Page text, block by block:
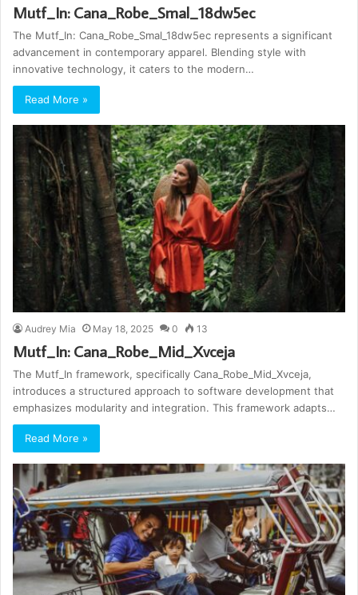
Mutf_In: Cana_Robe_Smal_18dw5ec
The Mutf_In: Cana_Robe_Smal_18dw5ec represents a significant
advancement in contemporary apparel. Blending style with
innovative technology, it caters to the modern…
Read More »
Audrey Mia May 18, 2025 0 13
Mutf_In: Cana_Robe_Mid_Xvceja
The Mutf_In framework, specifically Cana_Robe_Mid_Xvceja,
introduces a structured approach to software development that
emphasizes modularity and integration. This framework adapts…
Read More »